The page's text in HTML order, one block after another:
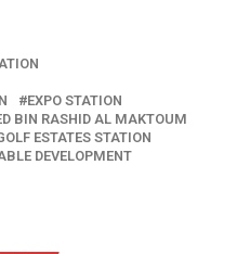
EXPO STATION
BIN RASHID AL MAKTOUM
ESTATES STATION
DEVELOPMENT